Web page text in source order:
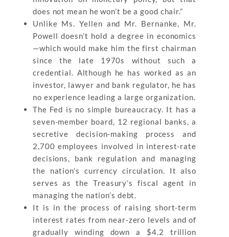
does not mean he won’t be a good chair.”
Unlike Ms. Yellen and Mr. Bernanke, Mr.
Powell doesn’t hold a degree in economics
—which would make him the first chairman
since the late 1970s without such a
credential. Although he has worked as an
investor, lawyer and bank regulator, he has
no experience leading a large organization.
The Fed is no simple bureaucracy. It has a
seven-member board, 12 regional banks, a
secretive decision-making process and
2,700 employees involved in interest-rate
decisions, bank regulation and managing
the nation’s currency circulation. It also
serves as the Treasury’s fiscal agent in
managing the nation’s debt.
It is in the process of raising short-term
interest rates from near-zero levels and of
gradually winding down a $4.2 trillion